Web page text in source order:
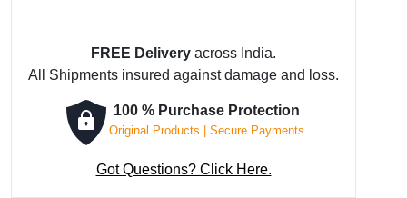
Pump
600
Per
quantity
FREE Delivery across India.
All Shipments insured against damage and loss.
100 % Purchase Protection
Original Products | Secure Payments
Got Questions? Click Here.